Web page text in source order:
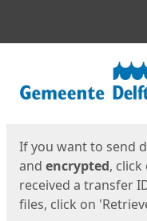
If you want to send
and encrypted,
received a transfer
files, click on